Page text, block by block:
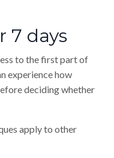
7 days
to the first part of
experience how
deciding whether
apply to other